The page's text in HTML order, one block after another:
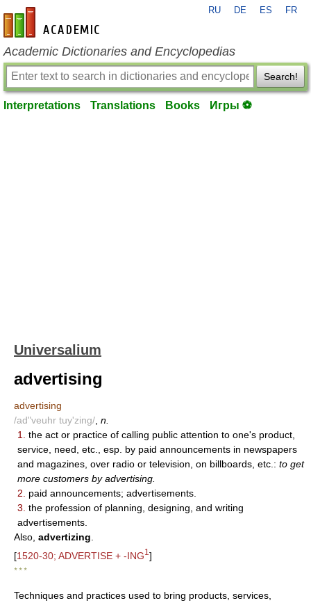
en-academic.com
RU DE ES FR
Academic Dictionaries and Encyclopedias
Search!
Interpretations Translations Books Игры ⚽
Universalium
advertising
advertising
/ad"veuhr tuy'zing/ n.
1.
the act or practice of calling public attention to one's product,
service, need, etc., esp. by paid announcements in newspapers
and magazines, over radio or television, on billboards, etc.: to get
more customers by advertising.
2.
paid announcements; advertisements.
3. the profession of planning, designing, and writing
advertisements.
Also, advertizing
[1520-30; ADVERTISE + -ING1 ]
* * *
Techniques and practices used to bring products, services,